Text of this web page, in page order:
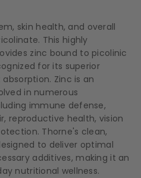
skin health, and overall
This highly
zinc bound to picolinic
for its superior
Zinc is an
in numerous
immune defense,
reproductive health, vision
Thorne's clean,
to deliver optimal
additives, making it an
nutritional wellness.